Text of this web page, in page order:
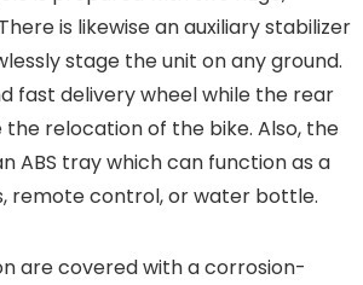
is likewise an auxiliary stabilizer
stage the unit on any ground.
fast delivery wheel while the rear
relocation of the bike. Also, the
ABS tray which can function as a
remote control, or water bottle.
are covered with a corrosion-